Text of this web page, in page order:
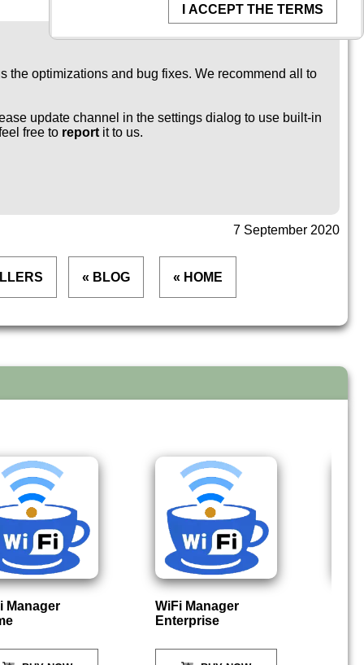
the optimizations and bug fixes. We recommend all to
update channel in the settings dialog to use built-in
free to report it to us.
7 September 2020
« BLOG « HOME
Manager
WiFi Manager
Enterprise
I ACCEPT THE TERMS